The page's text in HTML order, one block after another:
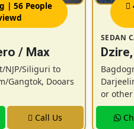
| 56 People
/ Max
NJP/Siliguri to
Gangtok, Dooars
Call Us
SEDAN
or